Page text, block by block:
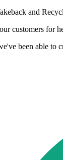
and
customers for
been able to